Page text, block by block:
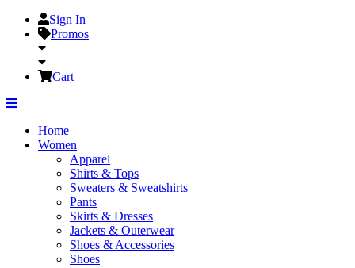
Sign In
Promos
Cart
Home
Women
Apparel
Shirts & Tops
Sweaters & Sweatshirts
Pants
Skirts & Dresses
Jackets & Outerwear
Shoes & Accessories
Shoes